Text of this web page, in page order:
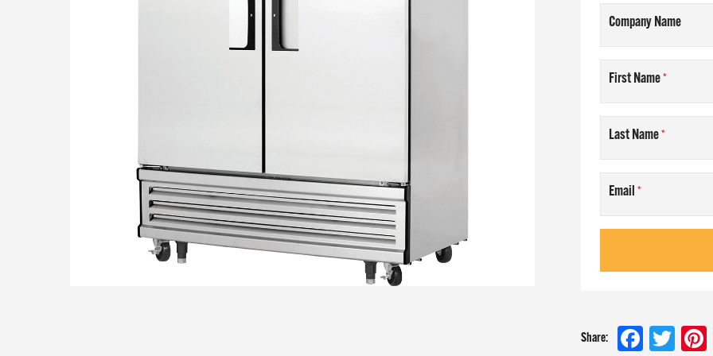
Company Name
First Name
Last Name
Email
Share:
THE TEAM
CONTACT US
Questions? Call us at
800-394-4674